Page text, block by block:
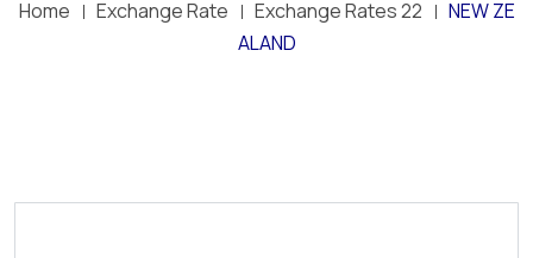
Home Exchange Rate Exchange Rates 22
NEW ZE
ALAND